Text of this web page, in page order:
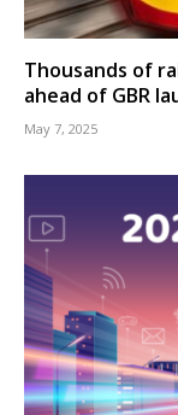
Thousands of
ahead of GBR
May 7, 2025